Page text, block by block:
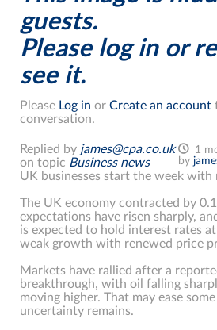
guests.
Please log in or
see it.
Please Log in or Create an account
conversation.
1
by
Replied by james@cpa.co.uk
on topic Business news
UK businesses start the week with
The UK economy contracted by
expectations have risen sharply,
is expected to hold interest rates
weak growth with renewed price
Markets have rallied after a
breakthrough, with oil falling
moving higher. That may ease
uncertainty remains.